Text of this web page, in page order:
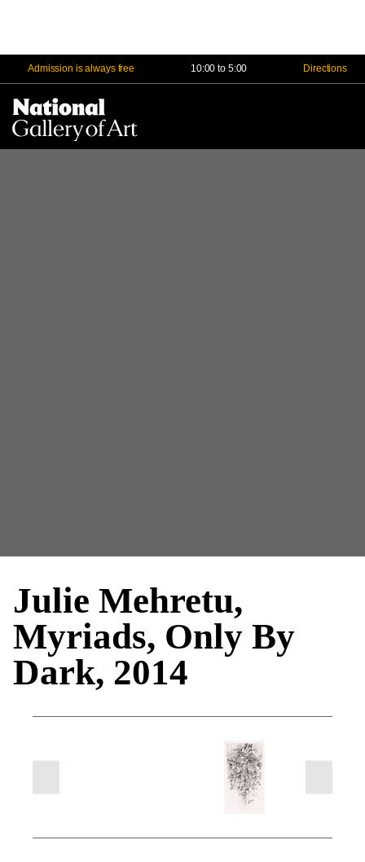
Admission is always free 10:00 to 5:00 Directions
Julie Mehretu,
Myriads, Only By
Dark, 2014